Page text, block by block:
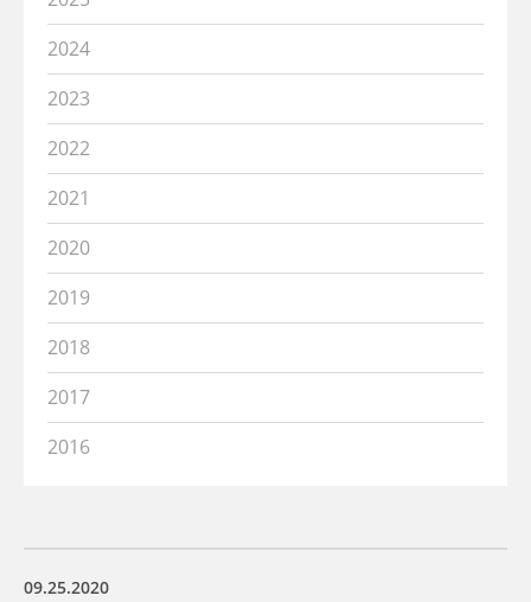
2024
2023
2022
2021
2020
2019
2018
2017
2016
09.25.2020